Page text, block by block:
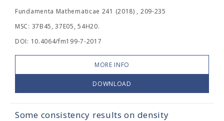
Fundamenta Mathematicae 241 (2018) , 209-235
MSC: 37B45, 37E05, 54H20.
DOI: 10.4064/fm199-7-2017
MORE INFO
DOWNLOAD
Some consistency results on density